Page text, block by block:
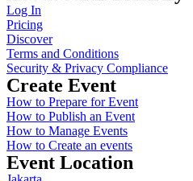
Log In
Pricing
Discover
Terms and Conditions
Security & Privacy Compliance
Create Event
How to Prepare for Event
How to Publish an Event
How to Manage Events
How to Create an events
Event Location